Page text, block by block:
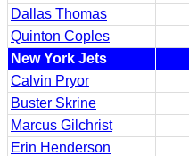
Dallas Thomas
Quinton Coples
New York Jets
Calvin Pryor
Buster Skrine
Marcus Gilchrist
Erin Henderson